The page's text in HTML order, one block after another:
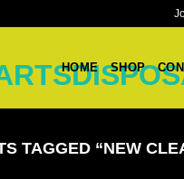
HOME SHOP
TAGGED “NEW